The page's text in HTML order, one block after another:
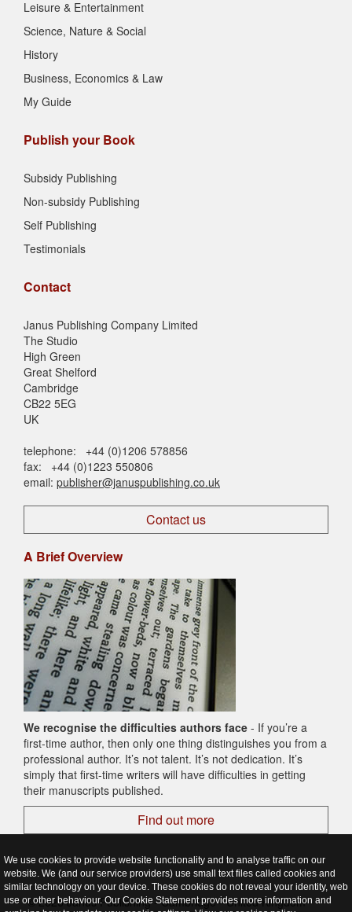
Leisure & Entertainment
Science, Nature & Social
History
Business, Economics & Law
My Guide
Publish your Book
Subsidy Publishing
Non-subsidy Publishing
Self Publishing
Testimonials
Contact
Janus Publishing Company Limited
The Studio
High Green
Great Shelford
Cambridge
CB22 5EG
UK
telephone: +44 (0)1206 578856
fax: +44 (0)1223 550806
email: publisher@januspublishing.co.uk
Contact us
A Brief Overview
We recognise the difficulties authors face - If you’re a
first-time author, then only one thing distinguishes you from a
professional author. It’s not talent. It’s not dedication. It’s
simply that first-time writers will have difficulties in getting
their manuscripts published.
Find out more
© 2026 Janus Publishing - Cambridge - United Kingdom
We use cookies to provide website functionality and to analyse traffic on our
website. We (and our service providers) use small text files called cookies and
similar technology on your device. These cookies do not reveal your identity, web
use or other behaviour. Our Cookie Statement provides more information and